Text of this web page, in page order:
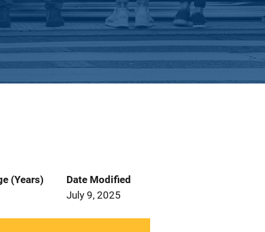
(Years)
Date Modified
July 9, 2025